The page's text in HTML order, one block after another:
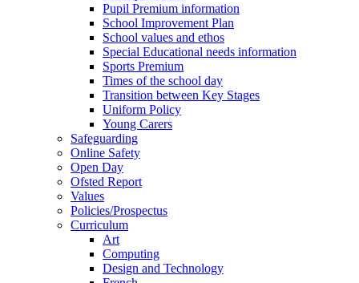
Pupil Premium information
School Improvement Plan
School values and ethos
Special Educational needs information
Sports Premium
Times of the school day
Transition between Key Stages
Uniform Policy
Young Carers
Safeguarding
Online Safety
Open Day
Ofsted Report
Values
Policies/Prospectus
Curriculum
Art
Computing
Design and Technology